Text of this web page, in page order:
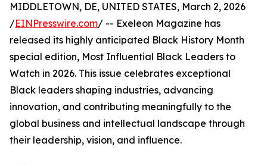
MIDDLETOWN, DE, UNITED STATES, March 2, 2026
/EINPresswire.com/ -- Exeleon Magazine has
released its highly anticipated Black History Month
special edition, Most Influential Black Leaders to
Watch in 2026. This issue celebrates exceptional
Black leaders shaping industries, advancing
innovation, and contributing meaningfully to the
global business and intellectual landscape through
their leadership, vision, and influence.